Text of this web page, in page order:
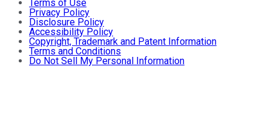
Terms of Use
Privacy Policy
Disclosure Policy
Accessibility Policy
Copyright, Trademark and Patent Information
Terms and Conditions
Do Not Sell My Personal Information